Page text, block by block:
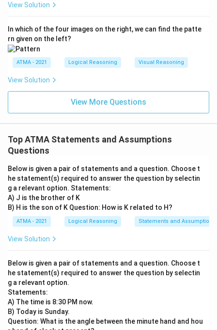
View Solution
In which of the four images on the right, we can find the patte
rn given on the left?
ATMA - 2021 Logical Reasoning Visual Reasoning
View Solution
View More Questions
Top ATMA Statements and Assumptions
Questions
Below is given a pair of statements and a question. Choose t
he statement(s) required to answer the question by selectin
g a relevant option. Statements:
A) J is the brother of K
B) H is the son of K Question: How is K related to H?
ATMA - 2021 Logical Reasoning Statements and Assumptions
View Solution
Below is given a pair of statements and a question. Choose t
he statement(s) required to answer the question by selectin
g a relevant option.
Statements:
A) The time is 8:30 PM now.
B) Today is Sunday.
Question: What is the angle between the minute hand and hou